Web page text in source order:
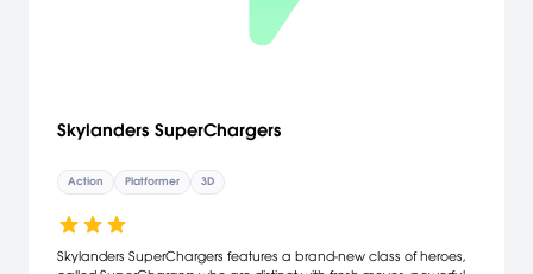
Skylanders SuperChargers
Action Platformer 3D
Skylanders SuperChargers features a brand-new class of heroes,